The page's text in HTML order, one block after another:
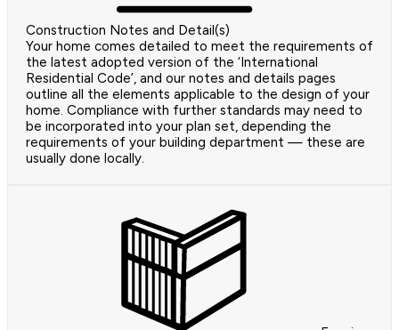
Construction Notes and Detail(s)
Your home comes detailed to meet the requirements of
the latest adopted version of the ‘International
Residential Code’, and our notes and details pages
outline all the elements applicable to the design of your
home. Compliance with further standards may need to
be incorporated into your plan set, depending the
requirements of your building department — these are
usually done locally.